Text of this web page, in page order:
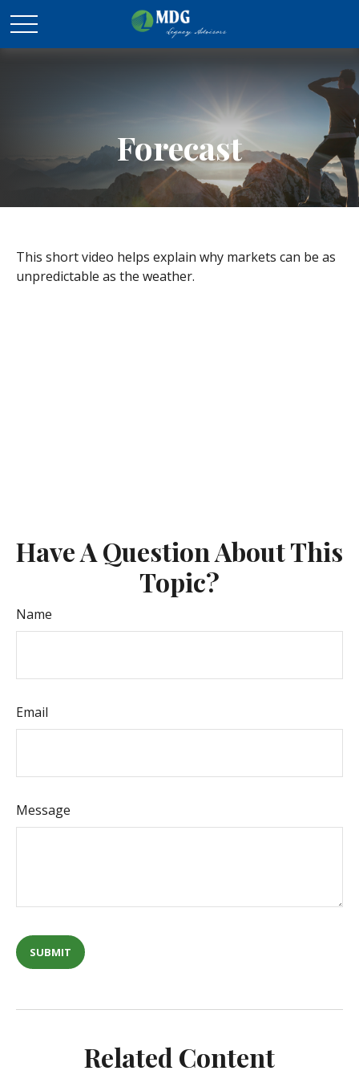
Forecast
This short video helps explain why markets can be as
unpredictable as the weather.
Have A Question About This
Topic?
Name
Email
Message
Related Content